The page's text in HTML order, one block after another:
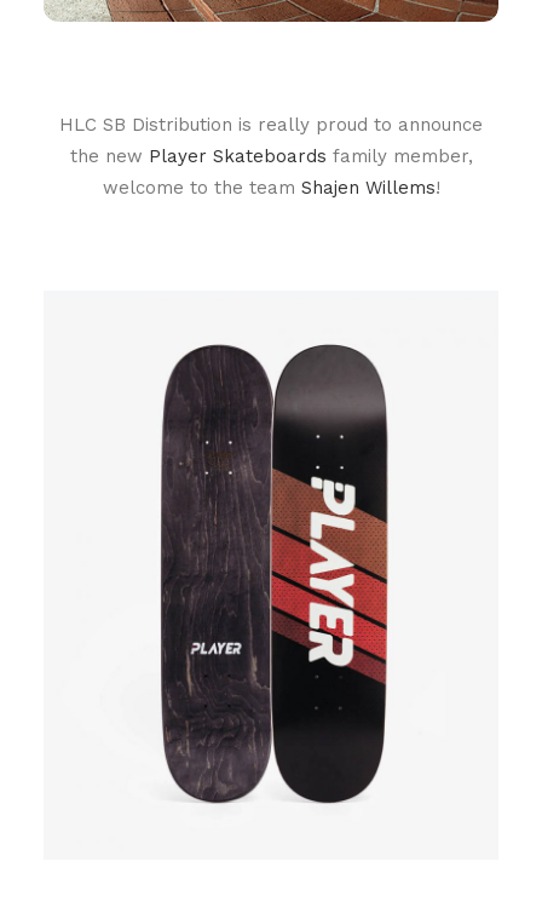
HLC SB Distribution is really proud to announce
the new Player Skateboards family member,
welcome to the team Shajen Willems!